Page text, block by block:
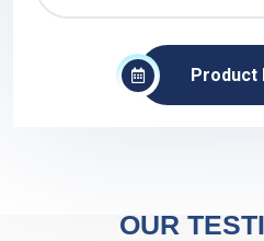
Product
OUR